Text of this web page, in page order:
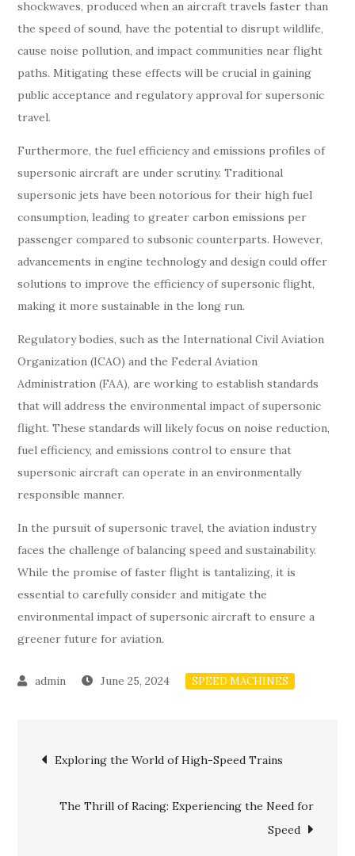
shockwaves, produced when an aircraft travels faster than
the speed of sound, have the potential to disrupt wildlife,
cause noise pollution, and impact communities near flight
paths. Mitigating these effects will be crucial in gaining
public acceptance and regulatory approval for supersonic
travel.
Furthermore, the fuel efficiency and emissions profiles of
supersonic aircraft are under scrutiny. Traditional
supersonic jets have been notorious for their high fuel
consumption, leading to greater carbon emissions per
passenger compared to subsonic counterparts. However,
advancements in engine technology and design could offer
solutions to improve the efficiency of supersonic flight,
making it more sustainable in the long run.
Regulatory bodies, such as the International Civil Aviation
Organization (ICAO) and the Federal Aviation
Administration (FAA), are working to establish standards
that will address the environmental impact of supersonic
flight. These standards will likely focus on noise reduction,
fuel efficiency, and emissions control to ensure that
supersonic aircraft can operate in an environmentally
responsible manner.
In the pursuit of supersonic travel, the aviation industry
faces the challenge of balancing speed and sustainability.
While the promise of faster flight is tantalizing, it is
essential to carefully consider and mitigate the
environmental impact of supersonic aircraft to ensure a
greener future for aviation.
June 25, 2024 SPEED MACHINES
Post
navigation
Exploring the World of High-Speed Trains
The Thrill of Racing: Experiencing the Need for
Speed